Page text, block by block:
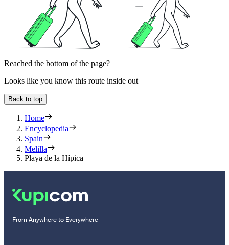
Reached the bottom of the page?
Looks like you know this route inside out
Back to top
Home
Encyclopedia
Spain
Melilla
Playa de la Hípica
From Anywhere to Everywhere